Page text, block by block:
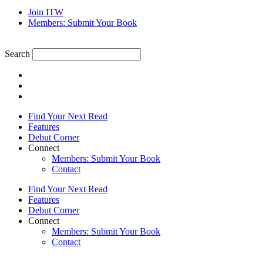
Join ITW
Members: Submit Your Book
Search
Find Your Next Read
Features
Debut Corner
Connect
Members: Submit Your Book
Contact
Find Your Next Read
Features
Debut Corner
Connect
Members: Submit Your Book
Contact